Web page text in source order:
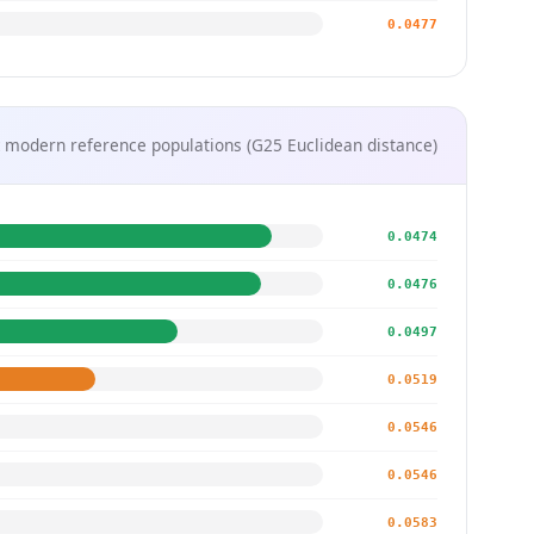
0.0477
modern reference populations (G25 Euclidean distance)
0.0474
0.0476
0.0497
0.0519
0.0546
0.0546
0.0583